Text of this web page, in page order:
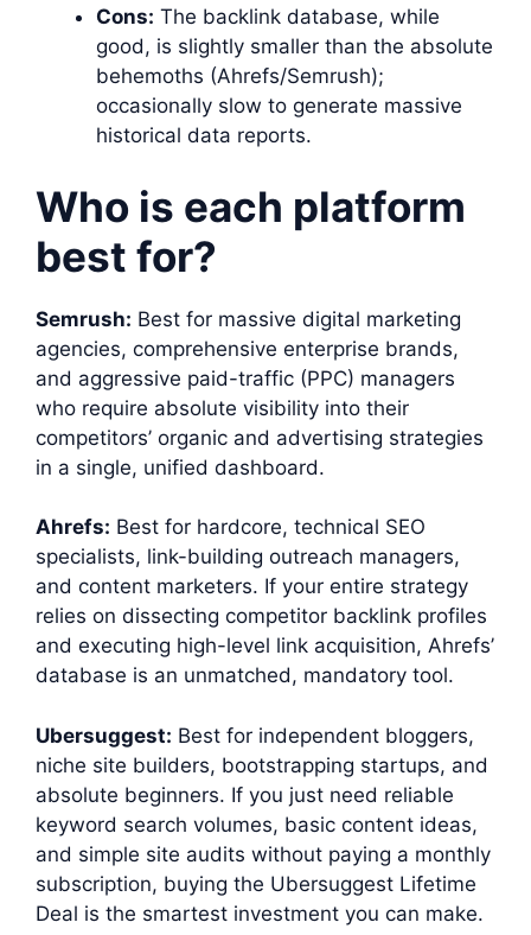
Cons: The backlink database, while
good, is slightly smaller than the absolute
behemoths (Ahrefs/Semrush);
occasionally slow to generate massive
historical data reports.
Who is each platform
best for?
Semrush: Best for massive digital marketing
agencies, comprehensive enterprise brands,
and aggressive paid-traffic (PPC) managers
who require absolute visibility into their
competitors’ organic and advertising strategies
in a single, unified dashboard.
Ahrefs: Best for hardcore, technical SEO
specialists, link-building outreach managers,
and content marketers. If your entire strategy
relies on dissecting competitor backlink profiles
and executing high-level link acquisition, Ahrefs’
database is an unmatched, mandatory tool.
Ubersuggest: Best for independent bloggers,
niche site builders, bootstrapping startups, and
absolute beginners. If you just need reliable
keyword search volumes, basic content ideas,
and simple site audits without paying a monthly
subscription, buying the Ubersuggest Lifetime
Deal is the smartest investment you can make.